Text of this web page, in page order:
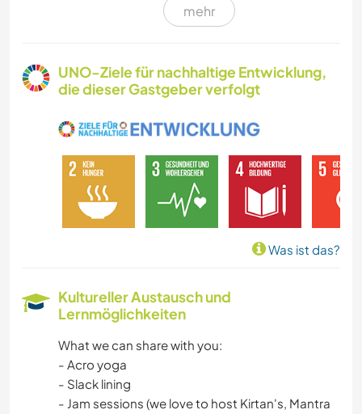
BÜCHER
SPRACHEN
KOCHEN & BACKEN
TISCHLERARBEITEN
ASTRONOMIE
mehr
UNO-Ziele für nachhaltige Entwicklung,
die dieser Gastgeber verfolgt
Was ist das?
Kultureller Austausch und
Lernmöglichkeiten
What we can share with you:
- Acro yoga
- Slack lining
- Jam sessions (we love to host Kirtan's, Mantra